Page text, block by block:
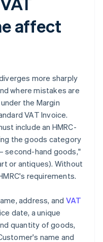
affect
more sharply
where mistakes are
the Margin
VAT Invoice.
include an HMRC-
the goods category
second-hand goods,"
or antiques). Without
requirements.
address, and VAT
date, a unique
quantity of goods,
name and